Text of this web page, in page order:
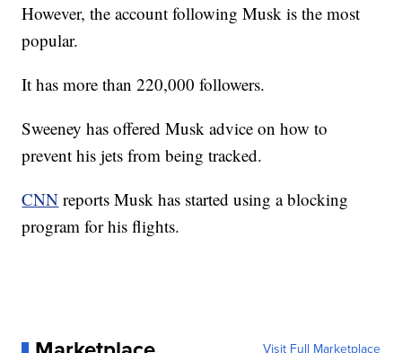
However, the account following Musk is the most
popular.
It has more than 220,000 followers.
Sweeney has offered Musk advice on how to
prevent his jets from being tracked.
CNN reports Musk has started using a blocking
program for his flights.
Visit Full Marketplace